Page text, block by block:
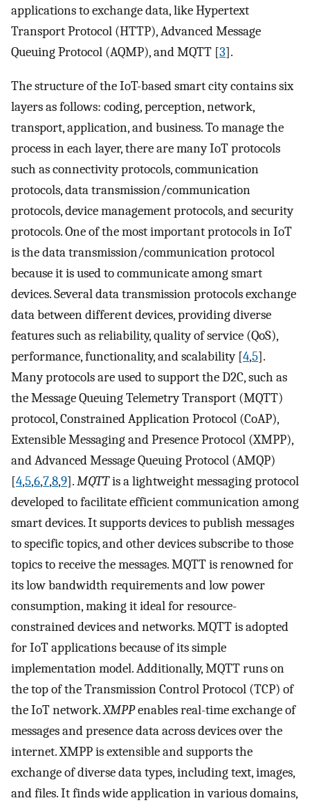
applications to exchange data, like Hypertext
Transport Protocol (HTTP), Advanced Message
Queuing Protocol (AQMP), and MQTT [3].
The structure of the IoT-based smart city contains six
layers as follows: coding, perception, network,
transport, application, and business. To manage the
process in each layer, there are many IoT protocols
such as connectivity protocols, communication
protocols, data transmission/communication
protocols, device management protocols, and security
protocols. One of the most important protocols in IoT
is the data transmission/communication protocol
because it is used to communicate among smart
devices. Several data transmission protocols exchange
data between different devices, providing diverse
features such as reliability, quality of service (QoS),
performance, functionality, and scalability [4,5].
Many protocols are used to support the D2C, such as
the Message Queuing Telemetry Transport (MQTT)
protocol, Constrained Application Protocol (CoAP),
Extensible Messaging and Presence Protocol (XMPP),
and Advanced Message Queuing Protocol (AMQP)
[4,5,6,7,8,9].MQTTis a lightweight messaging protocol
developed to facilitate efficient communication among
smart devices. It supports devices to publish messages
to specific topics, and other devices subscribe to those
topics to receive the messages. MQTT is renowned for
its low bandwidth requirements and low power
consumption, making it ideal for resource-
constrained devices and networks. MQTT is adopted
for IoT applications because of its simple
implementation model. Additionally, MQTT runs on
the top of the Transmission Control Protocol (TCP) of
the IoT network.XMPPenables real-time exchange of
messages and presence data across devices over the
internet. XMPP is extensible and supports the
exchange of diverse data types, including text, images,
and files. It finds wide application in various domains,